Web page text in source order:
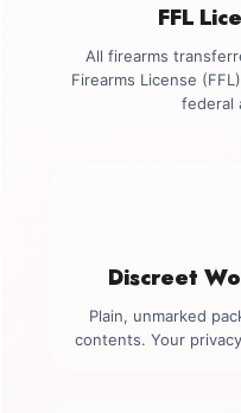
FFL
All firearms
Firearms License
federal
Discreet
Plain, unmarked
contents. Your